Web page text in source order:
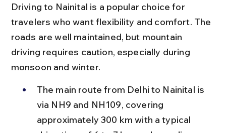
Driving to Nainital is a popular choice for
travelers who want flexibility and comfort. The
roads are well maintained, but mountain
driving requires caution, especially during
monsoon and winter.
The main route from Delhi to Nainital is
via NH9 and NH109, covering
approximately 300 km with a typical